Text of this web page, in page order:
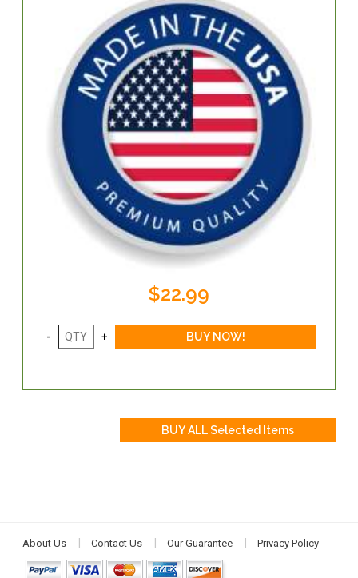
$22.99
About Us Contact Us Our Guarantee Privacy Policy